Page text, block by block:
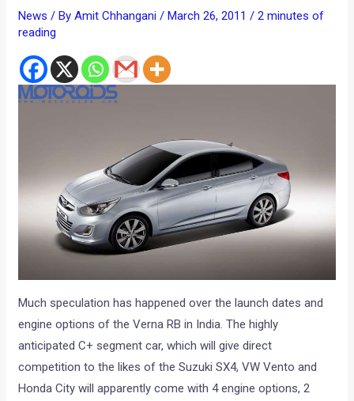
News / ByAmit Chhangani/March 26, 2011/2 minutes of
reading
Much speculation has happened over the launch dates and
engine options of the Verna RB in India. The highly
anticipated C+ segment car, which will give direct
competition to the likes of the Suzuki SX4, VW Vento and
Honda City will apparently come with 4 engine options, 2